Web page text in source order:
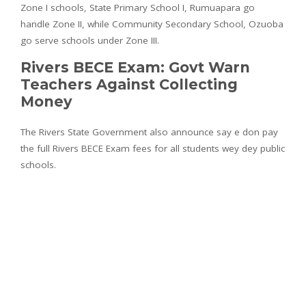
Zone I schools, State Primary School I, Rumuapara go
handle Zone II, while Community Secondary School, Ozuoba
go serve schools under Zone III.
Rivers BECE Exam: Govt Warn
Teachers Against Collecting
Money
The Rivers State Government also announce say e don pay
the full Rivers BECE Exam fees for all students wey dey public
schools.